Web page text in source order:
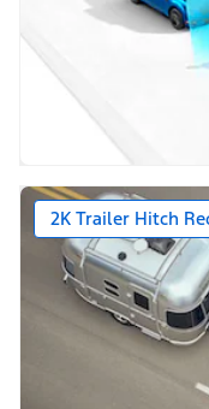
2K Trailer Hitch